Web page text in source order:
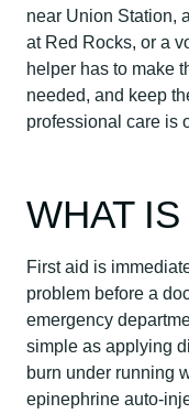
near Union Station,
at Red Rocks, or a
helper has to make
needed, and keep
professional care is
WHAT
First aid is
problem before a
emergency
simple as applying
burn under running
epinephrine auto-